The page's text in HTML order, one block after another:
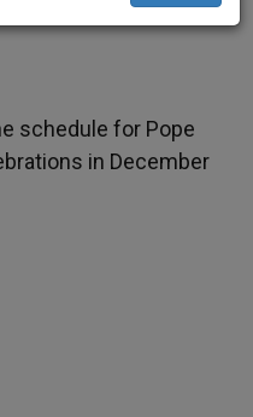
schedule for Pope
in December